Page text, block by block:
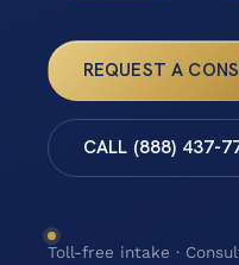
REQUEST A
CALL (888) 437-
Toll-free intake ·